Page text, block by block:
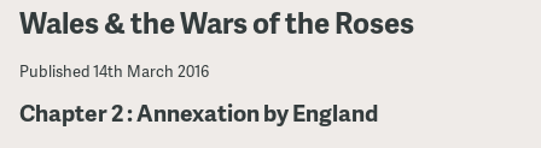
Wales & the Wars of the Roses
Published14th March 2016
Chapter 2 : Annexation by England